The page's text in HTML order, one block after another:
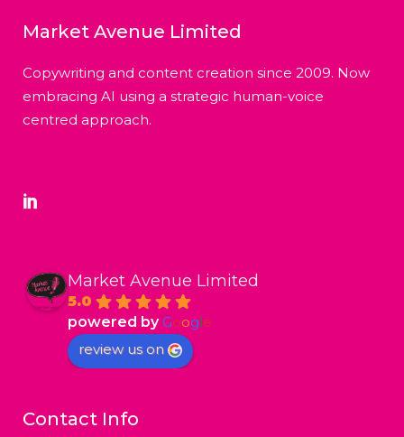
Market Avenue Limited
Copywriting and content creation since 2009. Now
embracing AI using a strategic human-voice
centred approach.
Market Avenue Limited
5.0
powered by Google
review us on
Contact Info